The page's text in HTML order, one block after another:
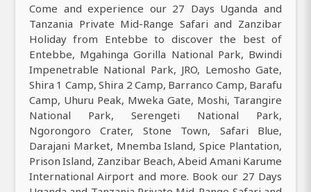
Come and experience our 27 Days Uganda and
Tanzania Private Mid-Range Safari and Zanzibar
Holiday from Entebbe to discover the best of
Entebbe, Mgahinga Gorilla National Park, Bwindi
Impenetrable National Park, JRO, Lemosho Gate,
Shira 1 Camp, Shira 2 Camp, Barranco Camp, Barafu
Camp, Uhuru Peak, Mweka Gate, Moshi, Tarangire
National Park, Serengeti National Park,
Ngorongoro Crater, Stone Town, Safari Blue,
Darajani Market, Mnemba Island, Spice Plantation,
Prison Island, Zanzibar Beach, Abeid Amani Karume
International Airport and more. Book our 27 Days